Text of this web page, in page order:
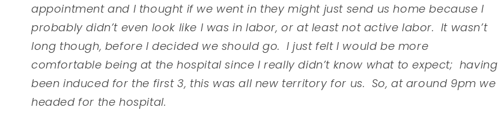
appointment and I thought if we went in they might just send us home because I
probably didn’t even look like I was in labor, or at least not active labor. It wasn’t
long though, before I decided we should go. I just felt I would be more
comfortable being at the hospital since I really didn’t know what to expect; having
been induced for the first 3, this was all new territory for us. So, at around 9pm we
headed for the hospital.